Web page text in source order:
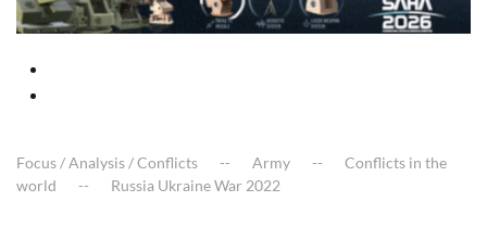
Focus / Analysis / Conflicts Army
Conflicts in the
world
Russia Ukraine War 2022